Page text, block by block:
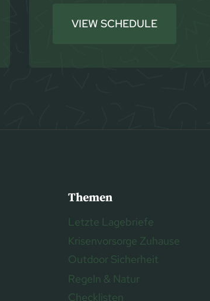
VIEW SCHEDULE
Themen
Letzte Lagebriefe
Krisenvorsorge Zuhause
Outdoor Sicherheit
Regeln & Natur
Checklisten